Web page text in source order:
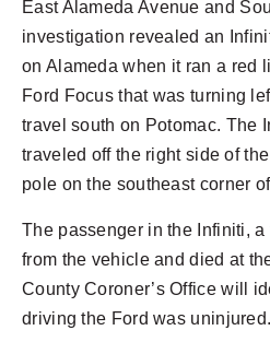
East Alameda Avenue and
investigation revealed an
on Alameda when it ran a red
Ford Focus that was turning
travel south on Potomac. The
traveled off the right side of
pole on the southeast corner
The passenger in the Infiniti, a
from the vehicle and died at
County Coroner’s Office will
driving the Ford was uninjured.